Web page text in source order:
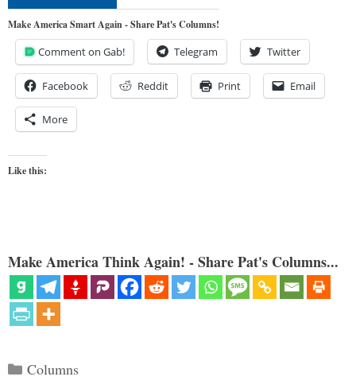
Make America Smart Again - Share Pat's Columns!
Comment on Gab! Telegram Twitter
Facebook Reddit Print Email
More
Like this:
Make America Think Again! - Share Pat's Columns...
Categories
Columns